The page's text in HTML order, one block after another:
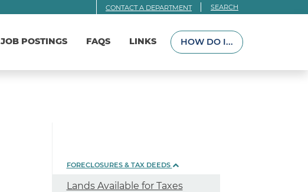
CONTACT A DEPARTMENT SEARCH
JOB POSTINGS FAQS LINKS HOW DO I...
FORECLOSURES & TAX DEEDS
Lands Available for Taxes